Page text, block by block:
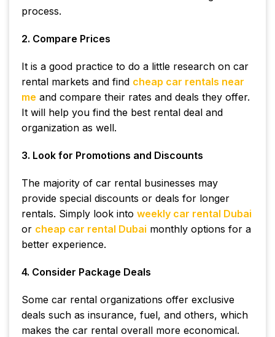
process.
2. Compare Prices
It is a good practice to do a little research on car
rental markets and find cheap car rentals near
me and compare their rates and deals they offer.
It will help you find the best rental deal and
organization as well.
3. Look for Promotions and Discounts
The majority of car rental businesses may
provide special discounts or deals for longer
rentals. Simply look into weekly car rental Dubai
or cheap car rental Dubai monthly options for a
better experience.
4. Consider Package Deals
Some car rental organizations offer exclusive
deals such as insurance, fuel, and others, which
makes the car rental overall more economical.